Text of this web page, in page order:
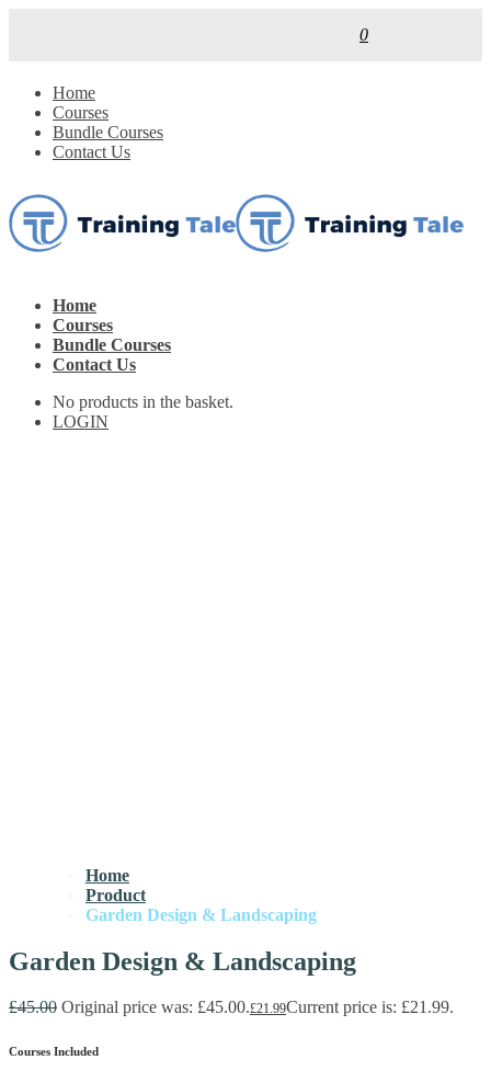
0
Home
Courses
Bundle Courses
Contact Us
Home
Courses
Bundle Courses
Contact Us
No products in the basket.
LOGIN
Home
Product
Garden Design & Landscaping
Garden Design & Landscaping
£45.00 Original price was: £45.00.£21.99Current price is: £21.99.
Courses Included